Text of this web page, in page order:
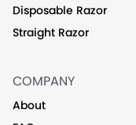
Disposable Razor
Straight Razor
COMPANY
About